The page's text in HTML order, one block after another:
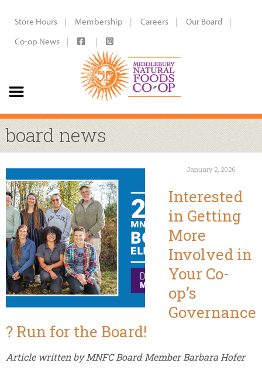
Store Hours Membership Careers
Our Board
Co-op News
board news
January 2, 2026
Interested
in Getting
More
Involved in
Your Co-
op’s
Governance
? Run for the Board!
Article written by MNFC Board Member Barbara Hofer